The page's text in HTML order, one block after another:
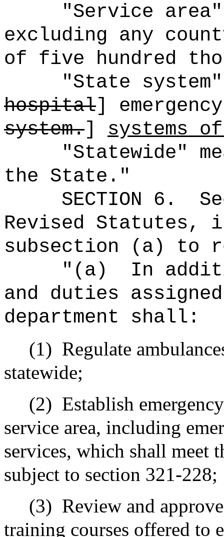
"Service
excluding any
of five hundred
"State
hospital]
system.] systems
"Statewide"
the State."
SECTION 6.
Revised Statutes,
subsection (a) to
"(a)
In
and duties
department shall:
(1) Regulate
statewide;
(2) Establish
service area, including
services, which shall meet
subject to section 321-228;
(3) Review and
training courses offered to